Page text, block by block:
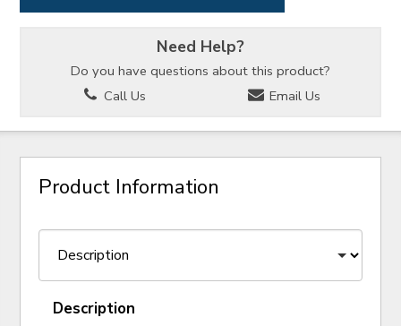
Need Help?
Do you have questions about this product?
Call Us
Email Us
Product Information
Description